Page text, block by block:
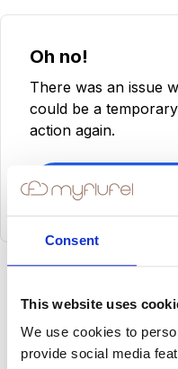
Consent
This website uses
We use cookies to
provide social media
Oh no!
There was an issue
could be a
action again.